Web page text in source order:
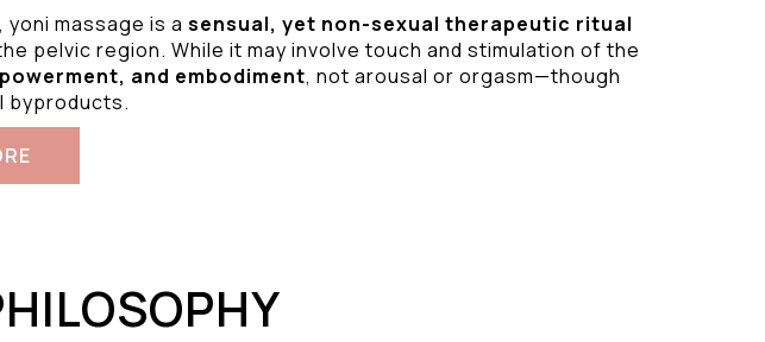
massage is a sensual, yet non-sexual therapeutic ritual
pelvic region. While it may involve touch and stimulation of the
and embodiment, not arousal or orgasm—though
byproducts.